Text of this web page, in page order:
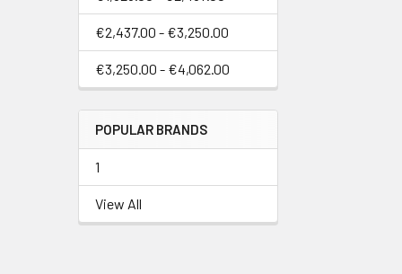
€2,437.00 - €3,250.00
€3,250.00 - €4,062.00
POPULAR BRANDS
1
View All